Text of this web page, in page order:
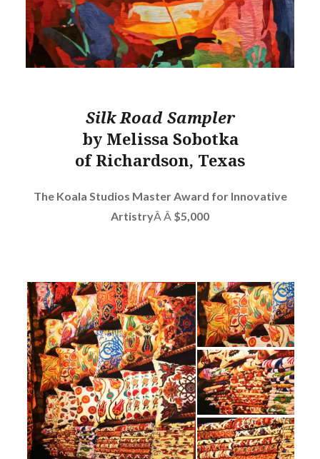
Silk Road Sampler
by Melissa Sobotka
of Richardson, Texas
The Koala Studios Master Award for Innovative
ArtistryÂ Â $5,000